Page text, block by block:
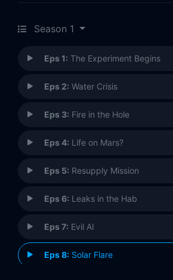
Season 1
Eps 1: The Experiment Begins
Eps 2: Water Crisis
Eps 3: Fire in the Hole
Eps 4: Life on Mars?
Eps 5: Resupply Mission
Eps 6: Leaks in the Hab
Eps 7: Evil AI
Eps 8: Solar Flare